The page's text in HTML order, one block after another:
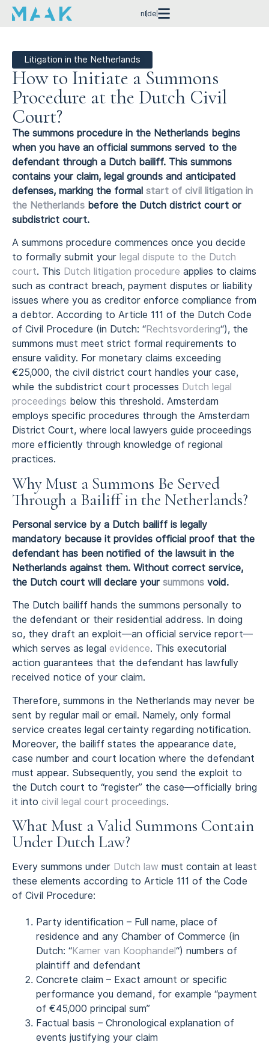
nl de
Litigation in the Netherlands
How to Initiate a Summons
Procedure at the Dutch Civil
Court?
The summons procedure in the Netherlands begins
when you have an official summons served to the
defendant through a Dutch bailiff. This summons
contains your claim, legal grounds and anticipated
defenses, marking the formal start of civil litigation in
the Netherlands before the Dutch district court or
subdistrict court.
A summons procedure commences once you decide
to formally submit your legal dispute to the Dutch
court. This Dutch litigation procedure applies to claims
such as contract breach, payment disputes or liability
issues where you as creditor enforce compliance from
a debtor. According to Article 111 of the Dutch Code
of Civil Procedure (in Dutch: “Rechtsvordering“), the
summons must meet strict formal requirements to
ensure validity. For monetary claims exceeding
€25,000, the civil district court handles your case,
while the subdistrict court processes Dutch legal
proceedings below this threshold. Amsterdam
employs specific procedures through the Amsterdam
District Court, where local lawyers guide proceedings
more efficiently through knowledge of regional
practices.
Why Must a Summons Be Served
Through a Bailiff in the Netherlands?
Personal service by a Dutch bailiff is legally
mandatory because it provides official proof that the
defendant has been notified of the lawsuit in the
Netherlands against them. Without correct service,
the Dutch court will declare your summons void.
The Dutch bailiff hands the summons personally to
the defendant or their residential address. In doing
so, they draft an exploit—an official service report—
which serves as legal evidence. This executorial
action guarantees that the defendant has lawfully
received notice of your claim.
Therefore, summons in the Netherlands may never be
sent by regular mail or email. Namely, only formal
service creates legal certainty regarding notification.
Moreover, the bailiff states the appearance date,
case number and court location where the defendant
must appear. Subsequently, you send the exploit to
the Dutch court to “register” the case—officially bring
it into civil legal court proceedings.
What Must a Valid Summons Contain
Under Dutch Law?
Every summons under Dutch law must contain at least
these elements according to Article 111 of the Code
of Civil Procedure:
Party identification – Full name, place of
residence and any Chamber of Commerce (in
Dutch: “Kamer van Koophandel“) numbers of
plaintiff and defendant
Concrete claim – Exact amount or specific
performance you demand, for example “payment
of €45,000 principal sum”
Factual basis – Chronological explanation of
events justifying your claim